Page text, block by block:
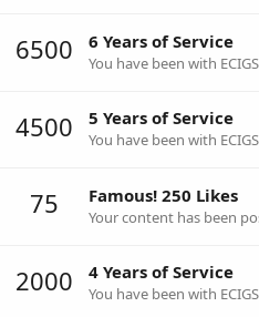
6500 6 Years of Service
You have been with
4500 5 Years of Service
You have been with
75 Famous! 250 Likes
Your content has been
2000 4 Years of Service
You have been with